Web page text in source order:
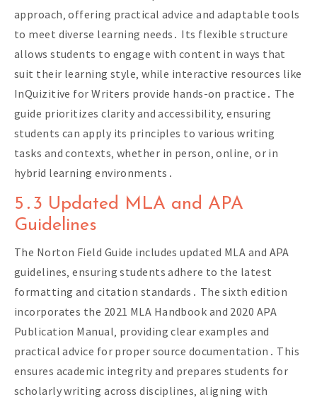
approach‚ offering practical advice and adaptable tools
to meet diverse learning needs․ Its flexible structure
allows students to engage with content in ways that
suit their learning style‚ while interactive resources like
InQuizitive for Writers provide hands-on practice․ The
guide prioritizes clarity and accessibility‚ ensuring
students can apply its principles to various writing
tasks and contexts‚ whether in person‚ online‚ or in
hybrid learning environments․
5․3 Updated MLA and APA
Guidelines
The Norton Field Guide includes updated MLA and APA
guidelines‚ ensuring students adhere to the latest
formatting and citation standards․ The sixth edition
incorporates the 2021 MLA Handbook and 2020 APA
Publication Manual‚ providing clear examples and
practical advice for proper source documentation․ This
ensures academic integrity and prepares students for
scholarly writing across disciplines‚ aligning with